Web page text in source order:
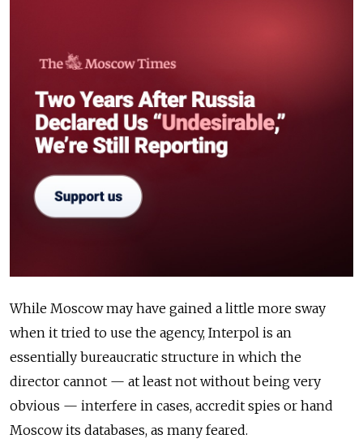
While Moscow may have gained a little more sway
when it tried to use the agency, Interpol is an
essentially bureaucratic structure in which the
director cannot — at least not without being very
obvious — interfere in cases, accredit spies or hand
Moscow its databases, as many feared.